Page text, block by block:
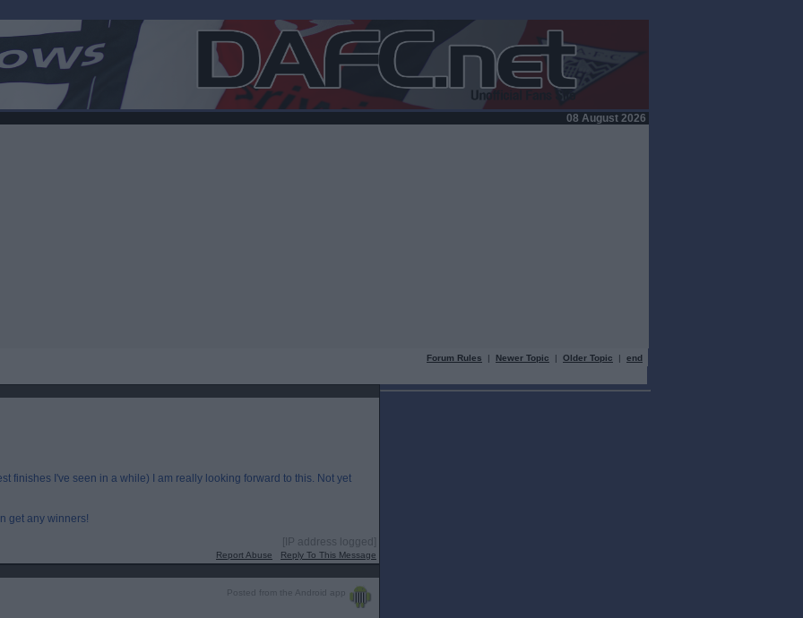
08 August 2026
Forum Rules | Newer Topic | Older Topic | end
finishes I've seen in a while) I am really looking forward to this. Not yet
get any winners!
[IP address logged]
Report Abuse Reply To This Message
Posted from the Android app